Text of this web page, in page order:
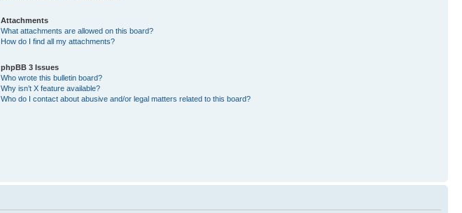
Attachments
What attachments are allowed on this board?
How do I find all my attachments?
phpBB 3 Issues
Who wrote this bulletin board?
Why isn’t X feature available?
Who do I contact about abusive and/or legal matters related to this board?